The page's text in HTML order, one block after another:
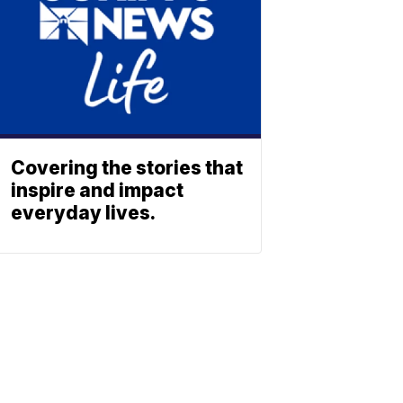
Covering the stories that
inspire and impact
everyday lives.